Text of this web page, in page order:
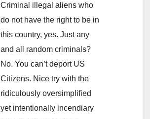
Criminal illegal aliens who
do not have the right to be in
this country, yes. Just any
and all random criminals?
No. You can’t deport US
Citizens. Nice try with the
ridiculously oversimplified
yet intentionally incendiary